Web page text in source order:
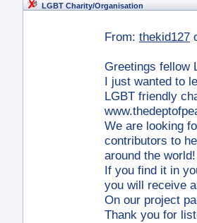
LGBT Charity/Organisation
From: thekid127
Greetings fellow
I just wanted to
LGBT friendly
We are looking
contributors to
around the world!
If you find it in
you will receive
On our project
Thank you for